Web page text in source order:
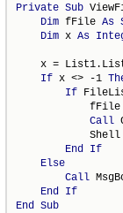
Private Sub
Dim fFile As
Dim x As
x =
If x <> -1
If
Call
End
If
Else
Call
End
If
End Sub